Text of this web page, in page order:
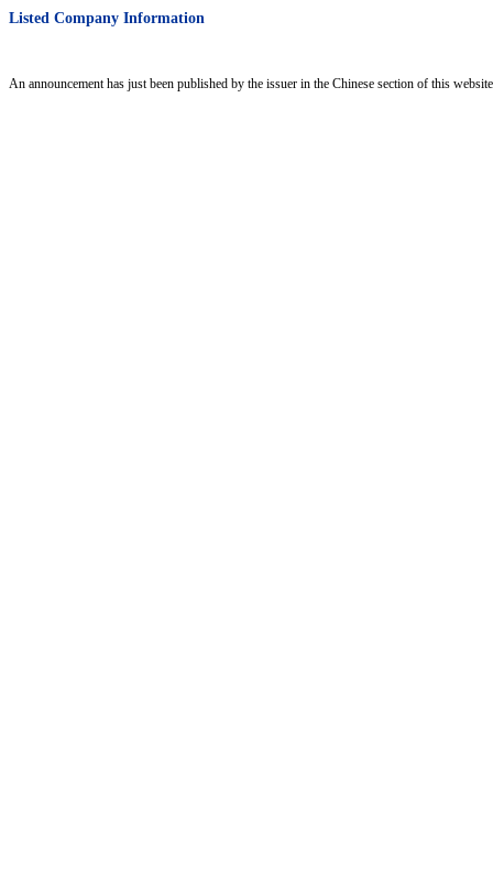
Listed Company Information
An announcement has just been published by the issuer in the Chinese section of this